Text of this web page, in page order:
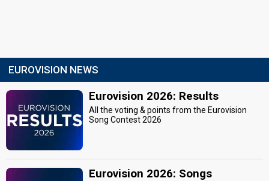
EUROVISION NEWS
Eurovision 2026: Results
All the voting & points from the Eurovision
Song Contest 2026
Eurovision 2026: Songs